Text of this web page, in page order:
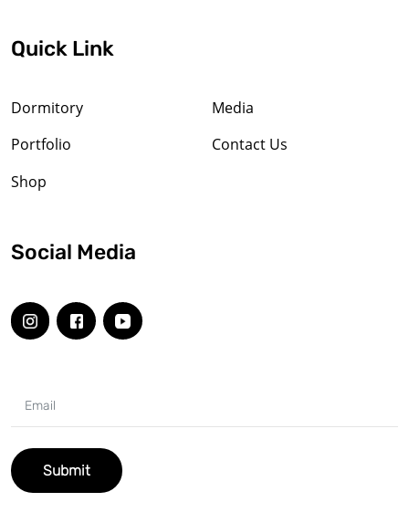
Quick Link
Dormitory
Portfolio
Shop
Media
Contact Us
Social Media